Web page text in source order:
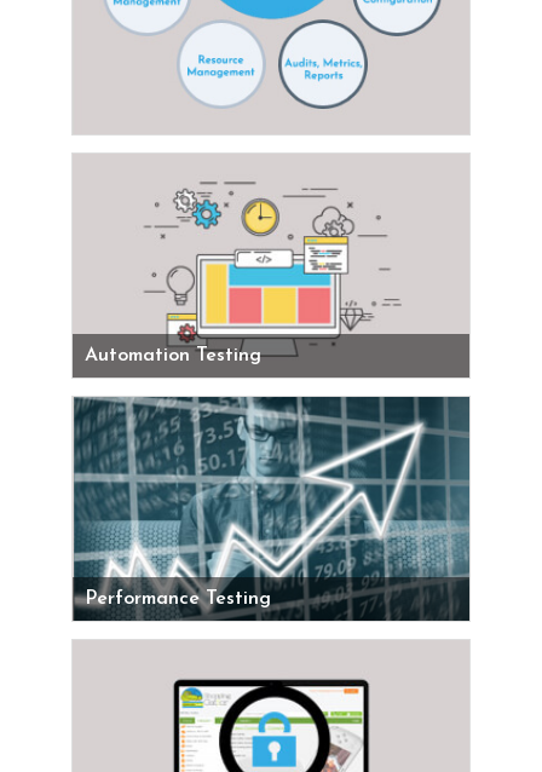
Automation Testing
Performance Testing